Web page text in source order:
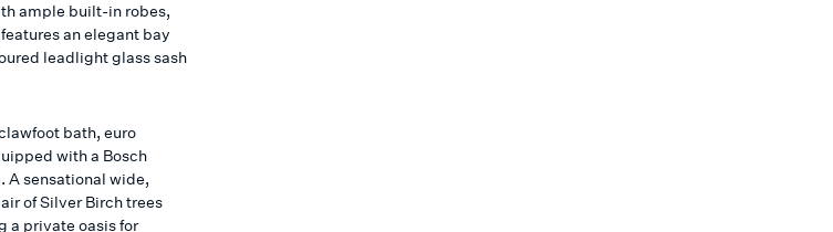
ample built-in robes,
an elegant bay
leadlight glass sash
bath, euro
with a Bosch
A sensational wide,
of Silver Birch trees
a private oasis for